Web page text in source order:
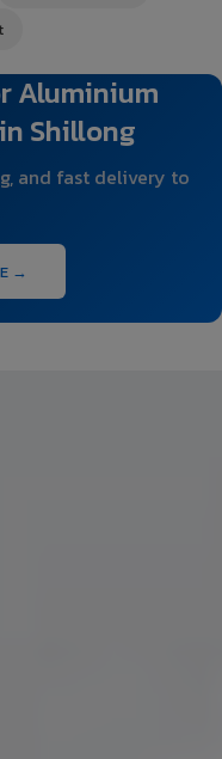
Aluminium
Shillong
and fast delivery to
→